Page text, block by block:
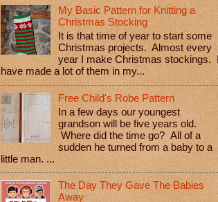
My Basic Pattern for Knitting a
Christmas Stocking
It is that time of year to start some
Christmas projects. Almost every
year I make Christmas stockings.
have made a lot of them in my...
Free Child's Robe Pattern
In a few days our youngest
grandson will be five years old.
Where did the time go? All of a
sudden he turned from a baby to a
little man. ...
The Day They Gave The Babies
Away